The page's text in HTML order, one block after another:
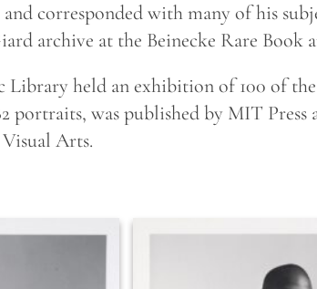
corresponded with many of his
archive at the Beinecke Rare Book
Library held an exhibition of 100 of
portraits, was published by MIT
Arts.